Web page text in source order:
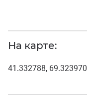
На карте:
41.332788, 69.323970